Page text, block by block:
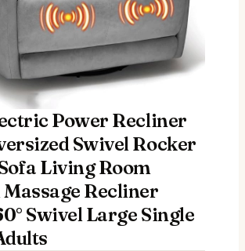
Power Recliner
Swivel Rocker
Living Room
Recliner
Swivel Large Single